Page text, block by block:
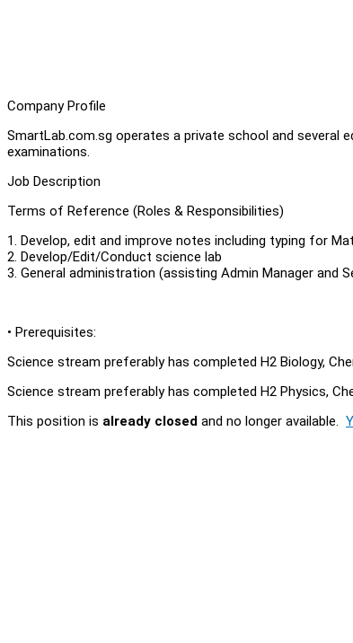
Company Profile
SmartLab.com.sg operates a private school and several
examinations.
Job Description
Terms of Reference (Roles & Responsibilities)
1. Develop, edit and improve notes including typing for
2. Develop/Edit/Conduct science lab
3. General administration (assisting Admin Manager and
• Prerequisites:
Science stream preferably has completed H2 Biology,
Science stream preferably has completed H2 Physics,
This position is already closed and no longer available.